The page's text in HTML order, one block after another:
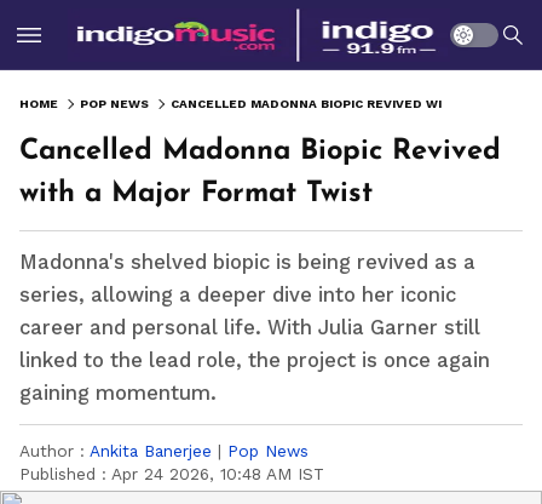
HOME POP NEWS
Cancelled Madonna Biopic Revived
with a Major Format Twist
Madonna's shelved biopic is being revived as a
series, allowing a deeper dive into her iconic
career and personal life. With Julia Garner still
linked to the lead role, the project is once again
gaining momentum.
Author : Ankita Banerjee | Pop News
Published : Apr 24 2026, 10:48 AM IST